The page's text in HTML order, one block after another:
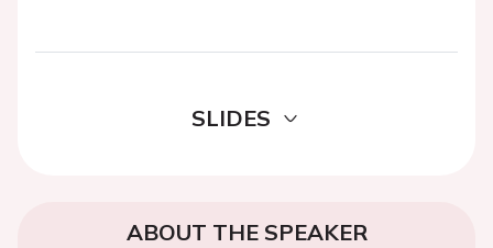
SLIDES
ABOUT THE SPEAKER